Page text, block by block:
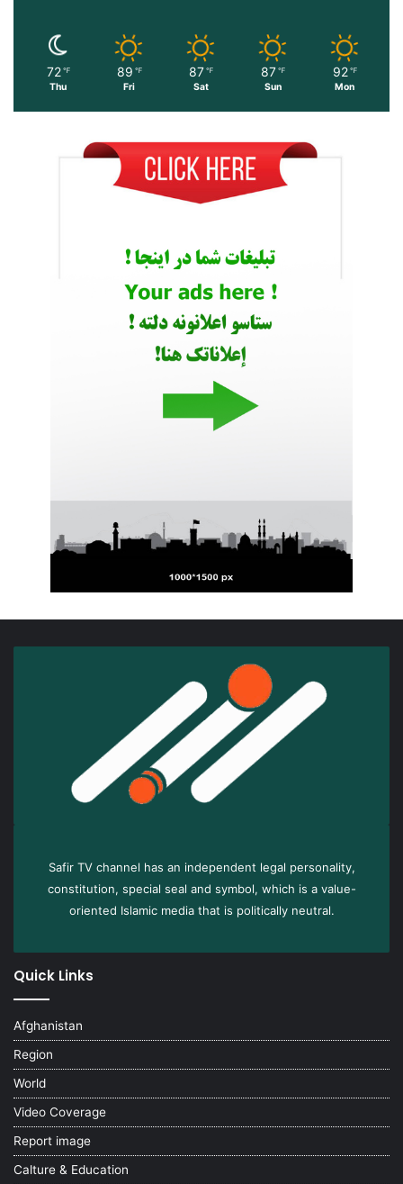
72 ℉
Thu
89 ℉
Fri
87 ℉
Sat
87 ℉
Sun
92 ℉
Mon
Safir TV channel has an independent legal personality,
constitution, special seal and symbol, which is a value-
oriented Islamic media that is politically neutral.
Quick Links
Afghanistan
Region
World
Video Coverage
Report image
Calture & Education